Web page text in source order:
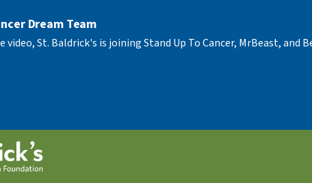
Dream Team
St. Baldrick's is joining Stand Up To Cancer, MrBeast, and